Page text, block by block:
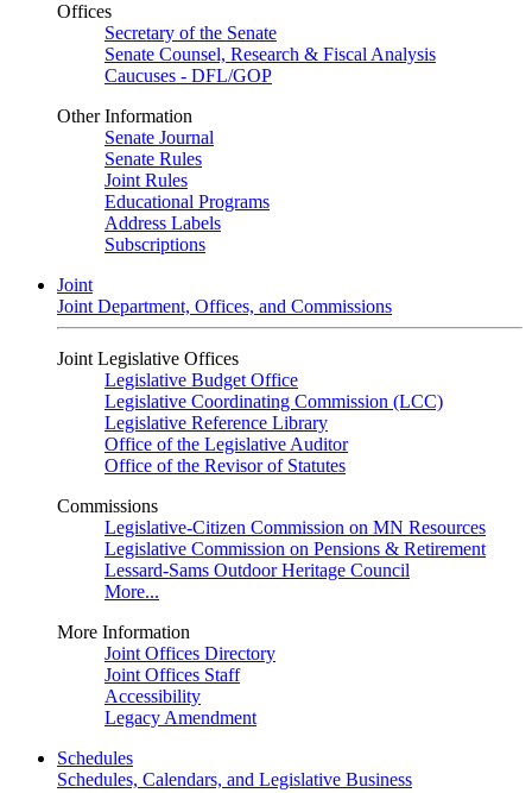
Offices
Secretary of the Senate
Senate Counsel, Research & Fiscal Analysis
Caucuses - DFL/GOP
Other Information
Senate Journal
Senate Rules
Joint Rules
Educational Programs
Address Labels
Subscriptions
Joint
Joint Department, Offices, and Commissions
Joint Legislative Offices
Legislative Budget Office
Legislative Coordinating Commission (LCC)
Legislative Reference Library
Office of the Legislative Auditor
Office of the Revisor of Statutes
Commissions
Legislative-Citizen Commission on MN Resources
Legislative Commission on Pensions & Retirement
Lessard-Sams Outdoor Heritage Council
More...
More Information
Joint Offices Directory
Joint Offices Staff
Accessibility
Legacy Amendment
Schedules
Schedules, Calendars, and Legislative Business